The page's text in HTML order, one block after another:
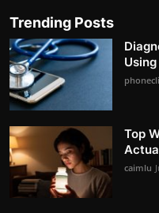
Trending Posts
Top
caimlu